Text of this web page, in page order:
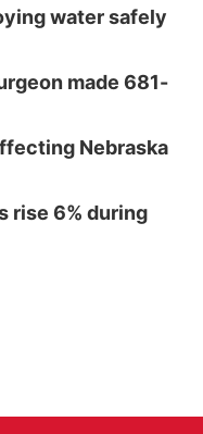
water safely
made 681-
Nebraska
rise 6% during